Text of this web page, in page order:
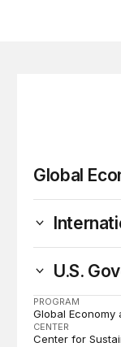
Global
U.S.
PROGRAM
Global Economy
CENTER
Center for